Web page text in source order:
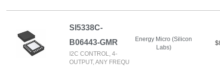
SI5338C-
B06443-GMR
I2C CONTROL, 4-
OUTPUT, ANY FREQU
Energy Micro (Silicon
Labs)